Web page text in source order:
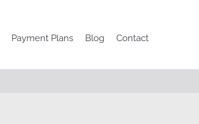
Payment Plans Blog Contact